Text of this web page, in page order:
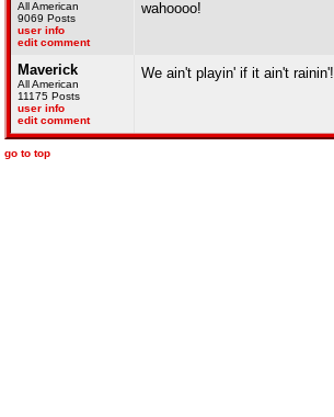
All American
9069 Posts
user info
edit comment
wahoooo!
Maverick
All American
11175 Posts
user info
edit comment
We ain't playin' if it ain't rainin'!
go to top